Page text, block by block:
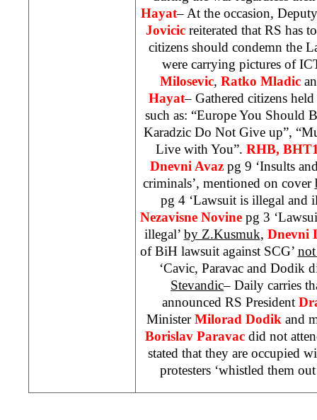
Hayat– At the occasion,
Jovicic reiterated that RS has
citizens should condemn the
were carrying pictures of
Milosevic, Ratko Mladic
Hayat– Gathered citizens
such as: “Europe You Should
Karadzic Do Not Give up”,
Live with You”. RHB,
Dnevni Avaz pg 9 ‘Insults
criminals’, mentioned on cover
pg 4 ‘Lawsuit is illegal and
Nezavisne Novine pg 3
illegal’ by Z.Kusmuk, Dnevni
of BiH lawsuit against SCG’
‘Cavic, Paravac and Dodik
Stevandic– Daily carries
announced RS President
MinisterMilorad Dodik and
Borislav Paravac did not
stated that they are occupied
protesters ‘whistled them